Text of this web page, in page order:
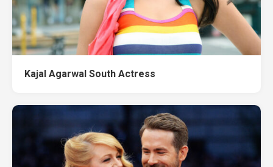
Kajal Agarwal South Actress